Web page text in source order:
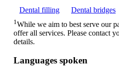
Dental filling
Dental bridges
1While we aim to best serve our
offer all services. Please contact
details.
Languages spoken